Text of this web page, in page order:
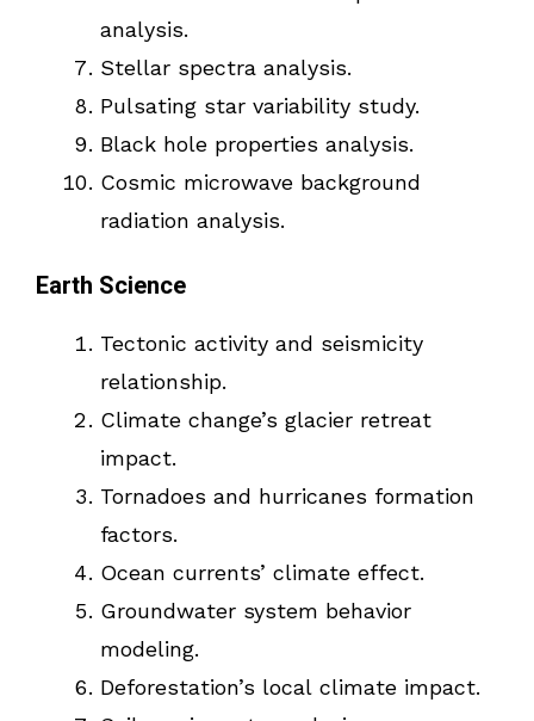
analysis.
Stellar spectra analysis.
Pulsating star variability study.
Black hole properties analysis.
Cosmic microwave background
radiation analysis.
Earth Science
Tectonic activity and seismicity
relationship.
Climate change’s glacier retreat
impact.
Tornadoes and hurricanes formation
factors.
Ocean currents’ climate effect.
Groundwater system behavior
modeling.
Deforestation’s local climate impact.